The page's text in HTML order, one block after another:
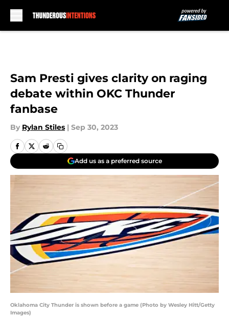
Sam Presti gives clarity on raging
debate within OKC Thunder
fanbase
By Rylan Stiles | Sep 30, 2023
Add us as a preferred source
Oklahoma City Thunder is shown before a game (Photo by Wesley Hitt/Getty
Images)